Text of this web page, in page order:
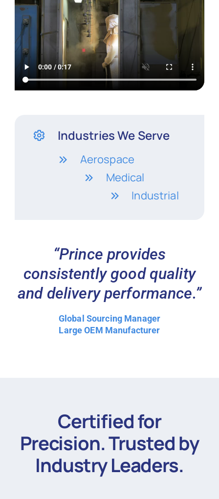
Industries We Serve
Aerospace
Medical
Industrial
“Prince provides
consistently good quality
and delivery performance.”
Global Sourcing Manager
Large OEM Manufacturer
Certified for
Precision. Trusted by
Industry Leaders.